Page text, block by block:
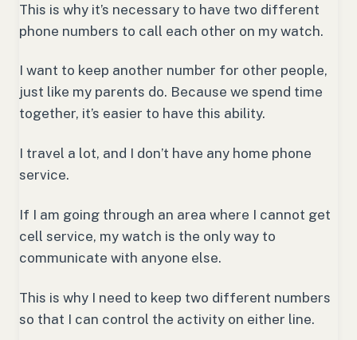
This is why it’s necessary to have two different
phone numbers to call each other on my watch.
I want to keep another number for other people,
just like my parents do. Because we spend time
together, it’s easier to have this ability.
I travel a lot, and I don’t have any home phone
service.
If I am going through an area where I cannot get
cell service, my watch is the only way to
communicate with anyone else.
This is why I need to keep two different numbers
so that I can control the activity on either line.